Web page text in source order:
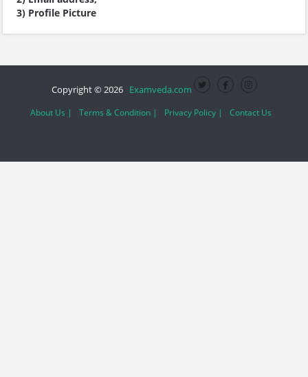
3) Profile Picture
Copyright © 2026 Examveda.com
About Us | Terms & Condition | Privacy Policy | Contact Us